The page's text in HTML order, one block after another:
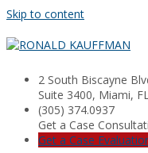
Skip to content
2 South Biscayne
Suite 3400, Miami,
(305) 374.0937
Get a Case
Get a Case